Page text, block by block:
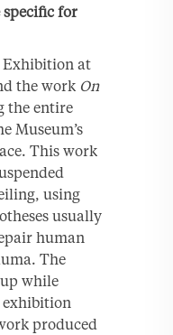
for
Exhibition at
the work On
the entire
Museum’s
This work
using
usually
human
The
while
exhibition
produced